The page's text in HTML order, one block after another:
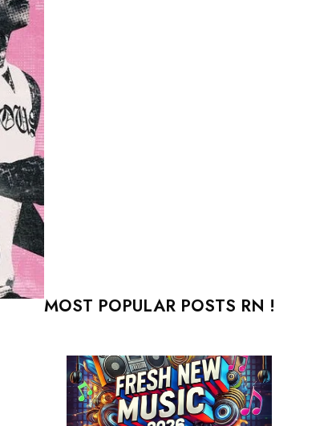
MOST POPULAR POSTS RN !